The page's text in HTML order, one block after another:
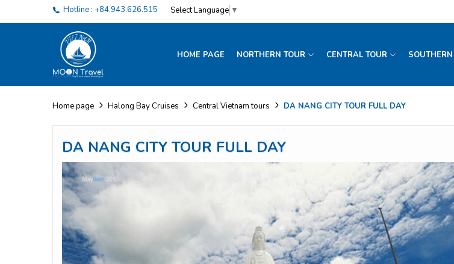
Hotline : +84.943.626.515 Select Language ▼
HOME PAGE NORTHERN TOUR CENTRAL TOUR
Home page Halong Bay Cruises Central Vietnam tours DA NANG CITY TOUR FULL DAY
DA NANG CITY TOUR FULL DAY